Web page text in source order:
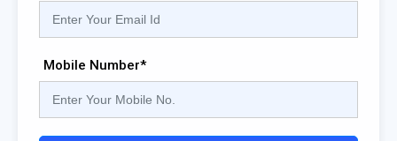
Mobile Number*